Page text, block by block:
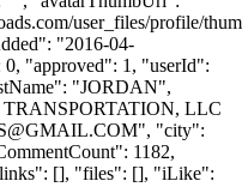
user_files/profile/
"2016-04-
"approved": 1, "userId":
"JORDAN",
LLC
", "city":
1182,
[], "files": [], "iLike":